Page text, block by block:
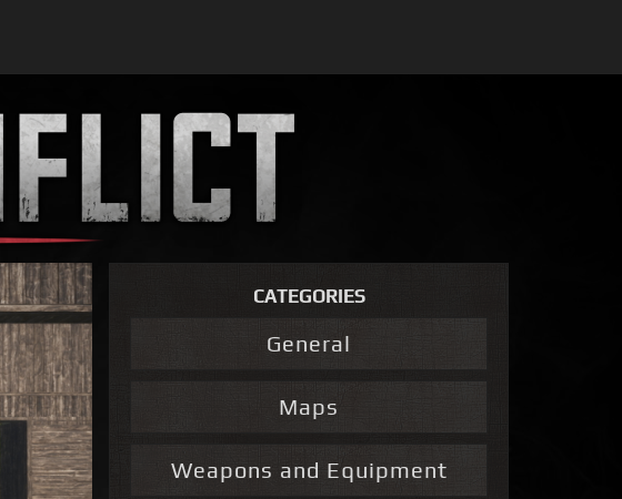
CATEGORIES
General
Maps
Weapons and Equipment